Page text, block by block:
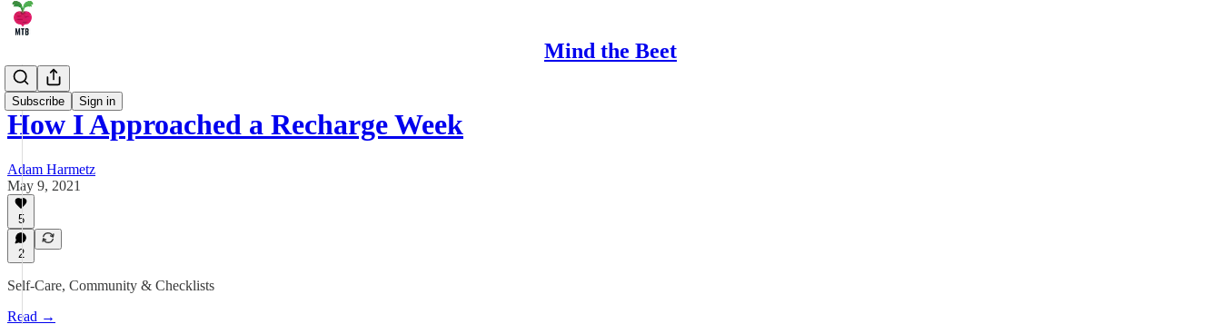
Mind the Beet
Subscribe Sign in
🤹 Life
How I Approached a Recharge Week
Adam Harmetz
May 9, 2021
5
2
Self-Care, Community & Checklists
Read →